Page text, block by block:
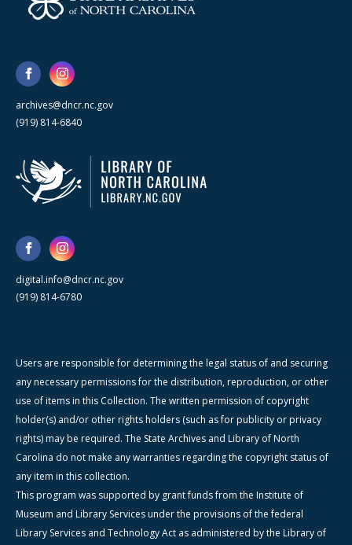
archives@dncr.nc.gov
(919) 814-6840
digital.info@dncr.nc.gov
(919) 814-6780
Users are responsible for determining the legal status of and securing
any necessary permissions for the distribution, reproduction, or other
use of items in this Collection. The written permission of copyright
holder(s) and/or other rights holders (such as for publicity or privacy
rights) may be required. The State Archives and Library of North
Carolina do not make any warranties regarding the copyright status of
any item in this collection.
This program was supported by grant funds from the Institute of
Museum and Library Services under the provisions of the federal
Library Services and Technology Act as administered by the Library of